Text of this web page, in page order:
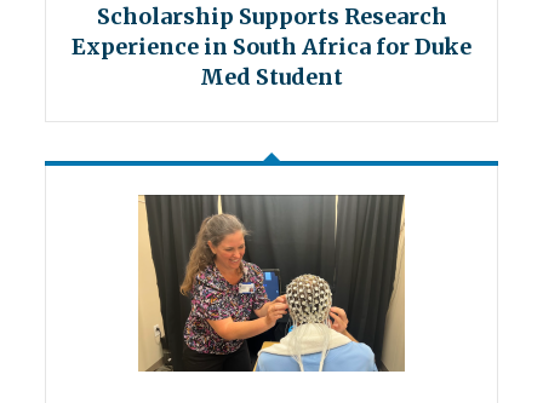
Scholarship Supports Research
Experience in South Africa for Duke
Med Student